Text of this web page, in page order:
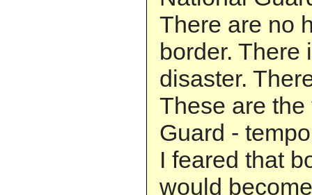
There are no
border. There
disaster.
These are
Guard -
I feared that
would